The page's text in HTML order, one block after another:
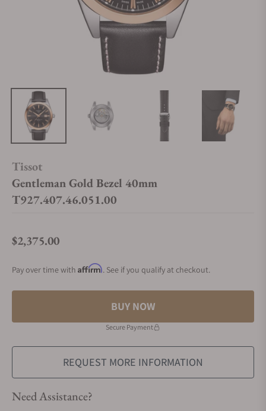
Tissot
Gentleman Gold Bezel 40mm
T927.407.46.051.00
Regular price
$2,375.00
Pay over time with Affirm. See if you qualify at checkout.
BUY NOW
Secure Payment
REQUEST MORE INFORMATION
Need Assistance?